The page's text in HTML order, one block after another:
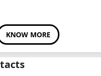
KNOW MORE